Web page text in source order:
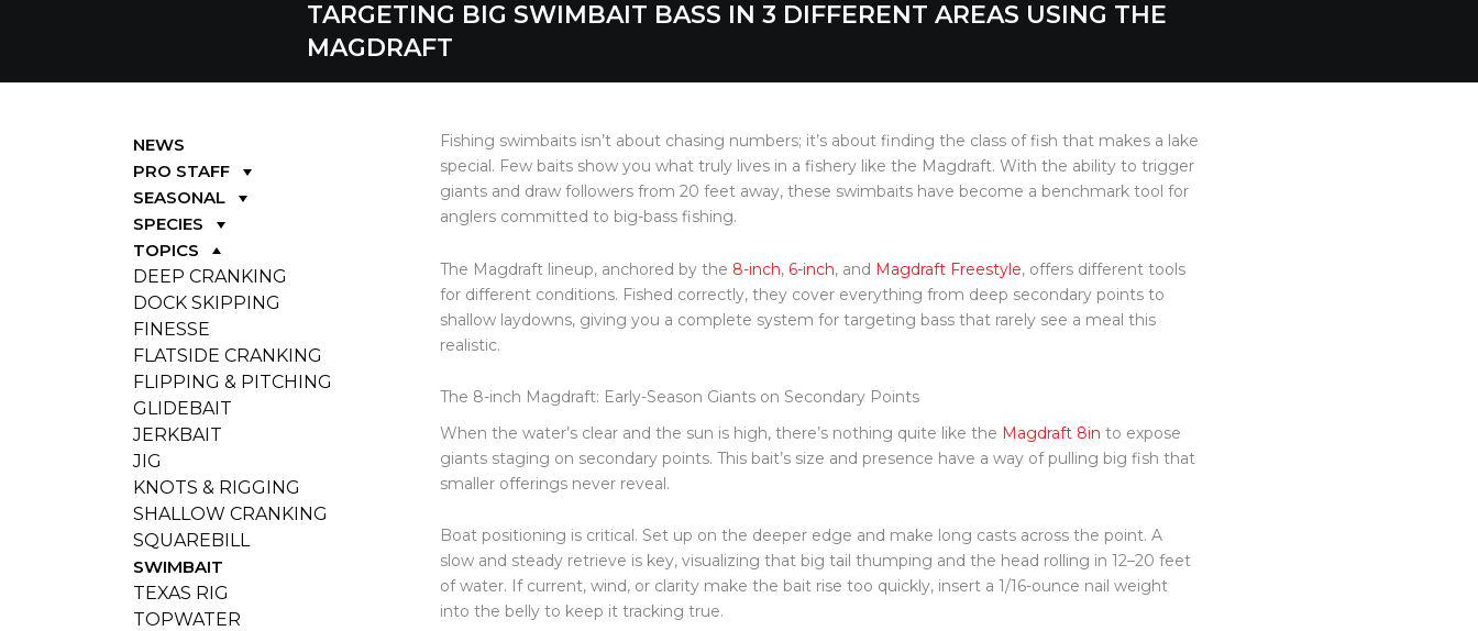
TARGETING BIG SWIMBAIT BASS IN 3 DIFFERENT AREAS USING THE
MAGDRAFT
NEWS
PRO STAFF
SEASONAL
SPECIES
TOPICS
DEEP CRANKING
DOCK SKIPPING
FINESSE
FLATSIDE CRANKING
FLIPPING & PITCHING
GLIDEBAIT
JERKBAIT
JIG
KNOTS & RIGGING
SHALLOW CRANKING
SQUAREBILL
SWIMBAIT
TEXAS RIG
TOPWATER
Fishing swimbaits isn’t about chasing numbers; it’s about finding the class of fish that makes a lake
special. Few baits show you what truly lives in a fishery like the Magdraft. With the ability to trigger
giants and draw followers from 20 feet away, these swimbaits have become a benchmark tool for
anglers committed to big-bass fishing.
The Magdraft lineup, anchored by the 8-inch, 6-inch, and Magdraft Freestyle, offers different tools
for different conditions. Fished correctly, they cover everything from deep secondary points to
shallow laydowns, giving you a complete system for targeting bass that rarely see a meal this
realistic.
The 8-inch Magdraft: Early-Season Giants on Secondary Points
When the water’s clear and the sun is high, there’s nothing quite like the Magdraft 8in to expose
giants staging on secondary points. This bait’s size and presence have a way of pulling big fish that
smaller offerings never reveal.
Boat positioning is critical. Set up on the deeper edge and make long casts across the point. A
slow and steady retrieve is key, visualizing that big tail thumping and the head rolling in 12–20 feet
of water. If current, wind, or clarity make the bait rise too quickly, insert a 1/16-ounce nail weight
into the belly to keep it tracking true.